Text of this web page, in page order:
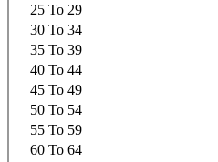
25 To 29
30 To 34
35 To 39
40 To 44
45 To 49
50 To 54
55 To 59
60 To 64